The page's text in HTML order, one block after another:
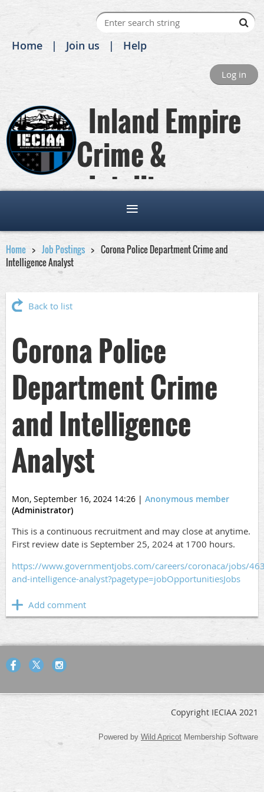
Home Join us Help
Log in
Inland Empire
Crime &
Intelligence
Analysts Association
Home Job Postings
Corona Police Department Crime and
Intelligence Analyst
Back to list
Corona Police
Department Crime
and Intelligence
Analyst
Mon, September 16, 2024 14:26 | Anonymous member
(Administrator)
This is a continuous recruitment and may close at anytime.
First review date is September 25, 2024 at 1700 hours.
https://www.governmentjobs.com/careers/coronaca/jobs/
and-intelligence-analyst?pagetype=jobOpportunitiesJobs
Copyright IECIAA 2021
Powered by Wild Apricot Membership Software